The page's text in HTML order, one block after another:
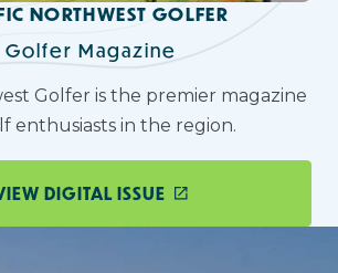
NORTHWEST GOLFER
Golfer Magazine
Golfer is the premier magazine
enthusiasts in the region.
DIGITAL ISSUE